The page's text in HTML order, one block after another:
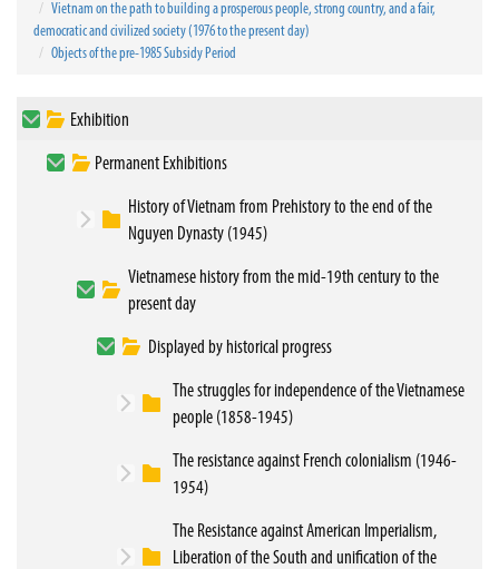
Vietnam on the path to building a prosperous people, strong country, and a fair,
democratic and civilized society (1976 to the present day)
Objects of the pre-1985 Subsidy Period
Exhibition
Permanent Exhibitions
History of Vietnam from Prehistory to the end of the
Nguyen Dynasty (1945)
Vietnamese history from the mid-19th century to the
present day
Displayed by historical progress
The struggles for independence of the Vietnamese
people (1858-1945)
The resistance against French colonialism (1946-
1954)
The Resistance against American Imperialism,
Liberation of the South and unification of the